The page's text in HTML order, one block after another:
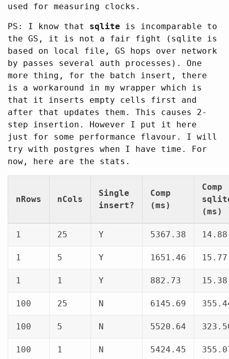
used for measuring clocks.
PS: I know that sqlite is incomparable to
the GS, it is not a fair fight (sqlite is
based on local file, GS hops over network
by passes several auth processes). One
more thing, for the batch insert, there
is a workaround in my wrapper which is
that it inserts empty cells first and
after that updates them. This causes 2-
step insertion. However I put it here
just for some performance flavour. I will
try with postgres when I have time. For
now, here are the stats.
nRows nCols
Single
insert?
Comp
(ms)
Comp
(ms)
1 25 Y 5367.38 14.88
1 5 Y 1651.46 15.77
1 1 Y 882.73 15.38
100 25 N 6145.69
100 5 N 5520.64
100 1 N 5424.45